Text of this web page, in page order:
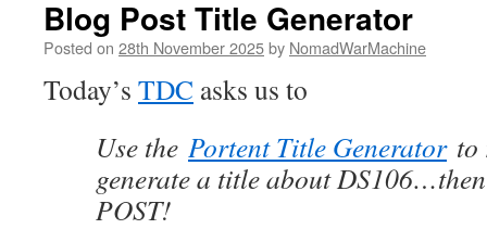
Blog Post Title Generator
Posted on 28th November 2025by NomadWarMachine
Today’s TDC asks us to
Use the Portent Title Generatorto
generate a title about
POST!